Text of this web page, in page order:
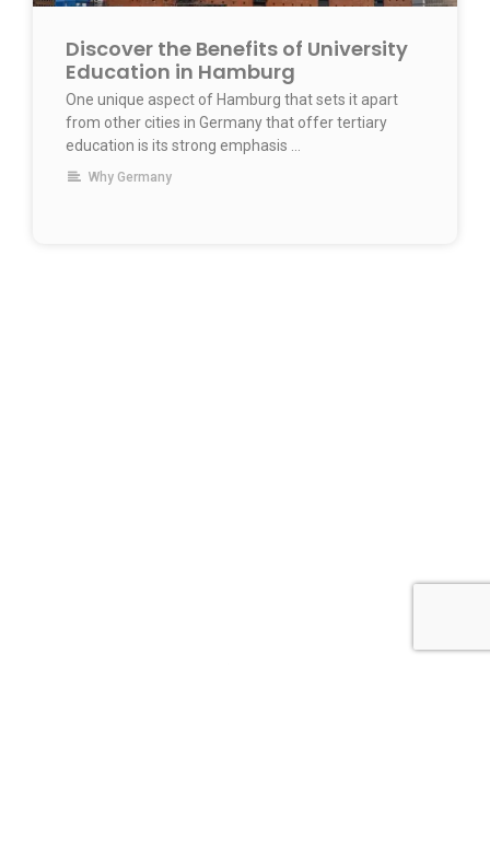
Discover the Benefits of University
Education in Hamburg
One unique aspect of Hamburg that sets it apart
from other cities in Germany that offer tertiary
education is its strong emphasis …
Why Germany